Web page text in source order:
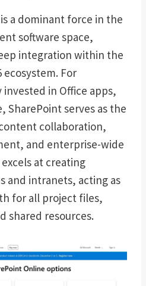
a dominant force in the
software space,
integration within the
ecosystem. For
in Office apps,
SharePoint serves as the
collaboration,
and enterprise-wide
at creating
and intranets, acting as
for all project files,
shared resources.